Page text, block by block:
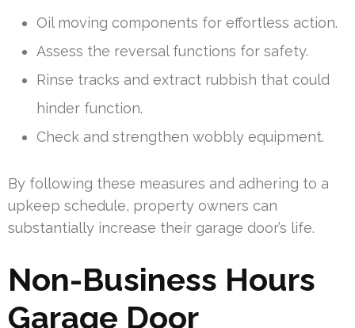
Oil moving components for effortless action.
Assess the reversal functions for safety.
Rinse tracks and extract rubbish that could
hinder function.
Check and strengthen wobbly equipment.
By following these measures and adhering to a
upkeep schedule, property owners can
substantially increase their garage door’s life.
Non-Business Hours
Garage Door